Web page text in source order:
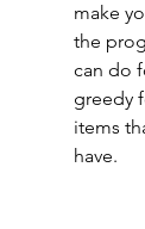
make
the
can do
greedy
items
have.